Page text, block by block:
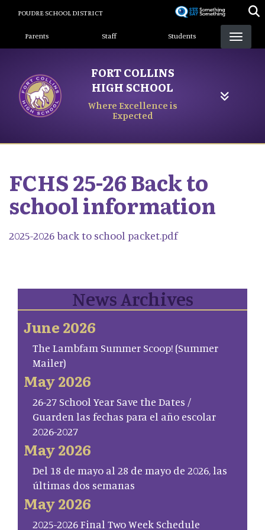
content
POUDRE SCHOOL DISTRICT
Landing Page Menu
Parents Staff Students
FORT COLLINS
HIGH SCHOOL
Where Excellence is
Expected
FCHS 25-26 Back to
school information
2025-2026 back to school packet.pdf
News Archives
June 2026
The Lambfam Summer Scoop! (Summer
Mailer)
May 2026
26-27 School Year Save the Dates /
Guarden las fechas para el año escolar
2026-2027
May 2026
Del 18 de mayo al 28 de mayo de 2026, las
últimas dos semanas
May 2026
2025-2026 Final Two Week Schedule